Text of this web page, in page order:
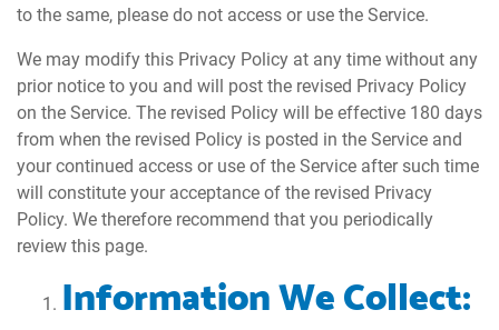
to the same, please do not access or use the Service.
We may modify this Privacy Policy at any time without any
prior notice to you and will post the revised Privacy Policy
on the Service. The revised Policy will be effective 180 days
from when the revised Policy is posted in the Service and
your continued access or use of the Service after such time
will constitute your acceptance of the revised Privacy
Policy. We therefore recommend that you periodically
review this page.
Information We Collect: